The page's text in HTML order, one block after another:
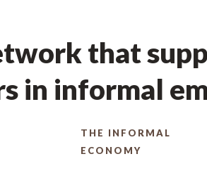
that
in informal
THE INFORMAL
ECONOMY